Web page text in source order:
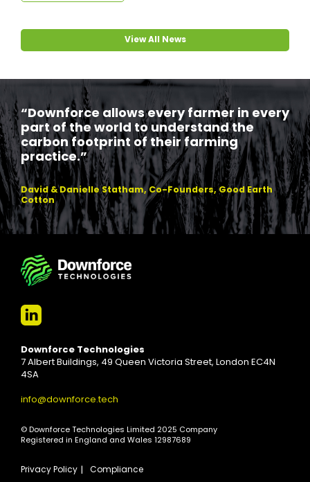
View All News
“Downforce allows every farmer in every
part of the world to understand the
carbon footprint of their farming
practice.”
David & Danielle Statham, Co-Founders, Good Earth
Cotton
Downforce Technologies
7 Albert Buildings, 49 Queen Victoria Street, London EC4N
4SA
info@downforce.tech
© Downforce Technologies Limited 2025 Company
Registered in England and Wales 12987689
Privacy Policy Compliance